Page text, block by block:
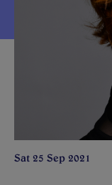
Sat 25 Sep 2021